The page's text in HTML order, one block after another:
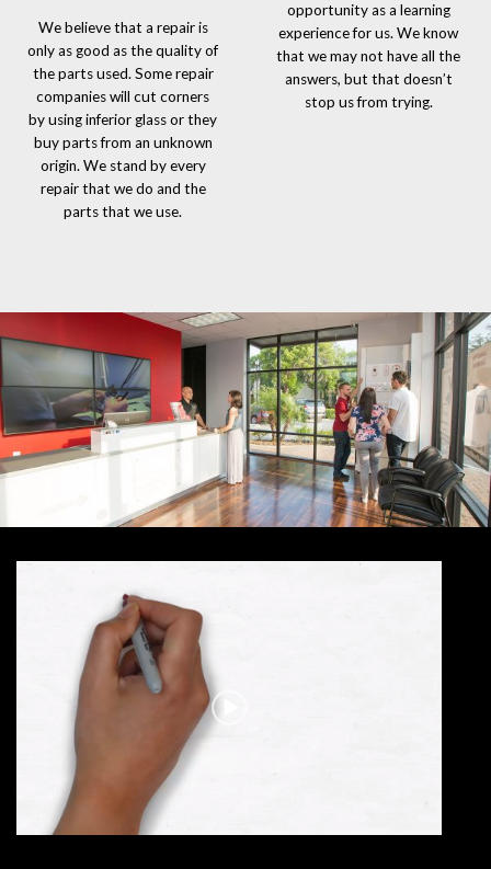
We believe that a repair is
only as good as the quality of
the parts used. Some repair
companies will cut corners
by using inferior glass or they
buy parts from an unknown
origin. We stand by every
repair that we do and the
parts that we use.
opportunity as a learning
experience for us. We know
that we may not have all the
answers, but that doesn’t
stop us from trying.